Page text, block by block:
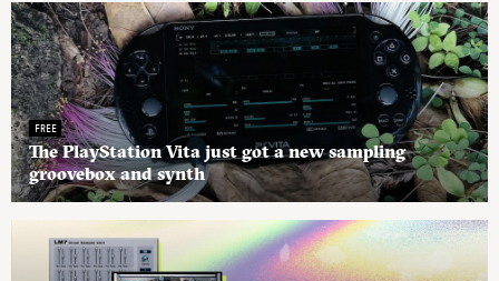
FREE
The PlayStation Vita just got a new sampling
groovebox and synth